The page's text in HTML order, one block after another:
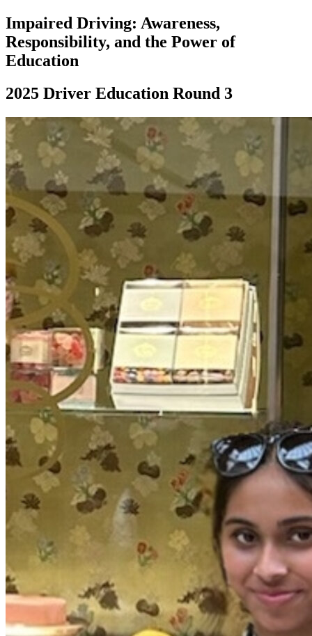
Permit Tests
About
Search
Back
CA
California
Start your course
GA
Georgia
Start your course
NV
Nevada Start your course
PA
Pennsylvania
Start your course
View all 47 states
Traffic School Online
Back
Ohio Clear your ticket
Your state
AZ
Arizona
Clear your ticket
CA California
Clear your ticket
NV
Nevada
Clear your ticket
NJ
New Jersey
Clear your ticket
View all 47 states
Defensive Driving Courses
Back
OH Ohio Lower insurance
AZArizona Lower insurance
CA California
Lower insurance
NV Nevada Lower insurance
New Jersey Lower insurance
View all 50 states
Driving School
Back
Driving School California
Driving School Georgia
Permit Tests
Ohio Pass your test
Your state
CA
California
Pass your test
GA
Pass your test
NV Nevada
Pass your test
PA Pennsylvania Pass your test
View all 50 states
Impaired Driving: Awareness,
Responsibility, and the Power of
Education
2025 Driver Education Round 3